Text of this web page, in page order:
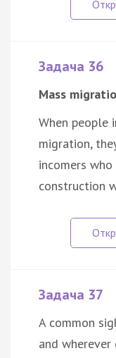
Задача 36
Mass
When people
migration,
incomers
construction
Задача 37
A common
and